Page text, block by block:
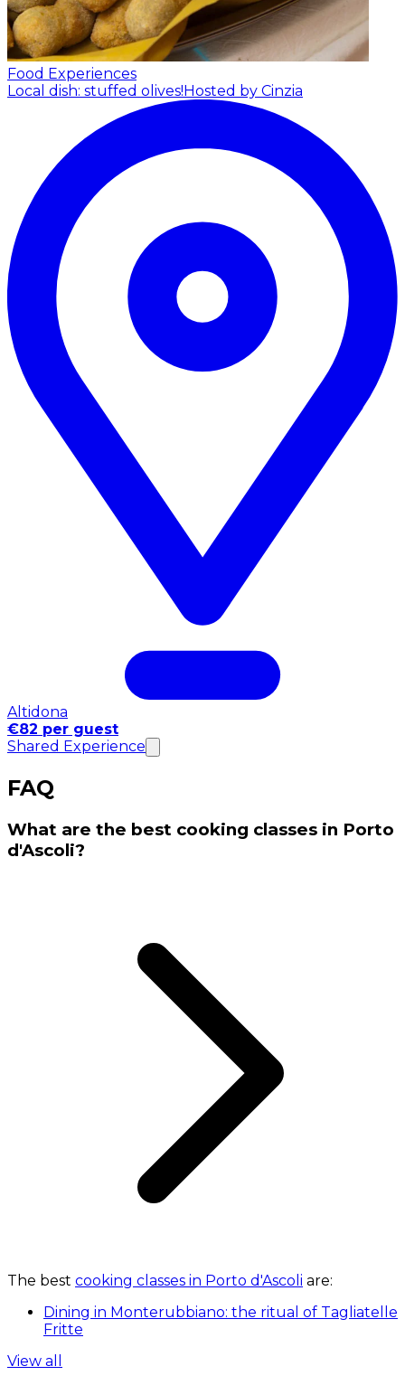
Food Experiences
Local dish: stuffed olives! Hosted by Cinzia
Altidona
€82 per guest
Shared Experience
FAQ
What are the best cooking classes in Porto
d'Ascoli?
The best cooking classes in Porto d'Ascoli are:
Dining in Monterubbiano: the ritual of Tagliatelle
Fritte
View all